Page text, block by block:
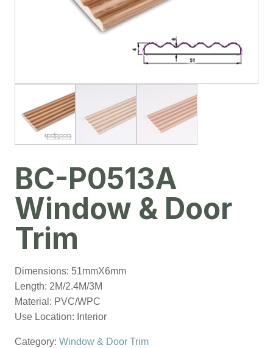
BC-P0513A
Window & Door
Trim
Dimensions: 51mmX6mm
Length: 2M/2.4M/3M
Material: PVC/WPC
Use Location: Interior
Category: Window & Door Trim